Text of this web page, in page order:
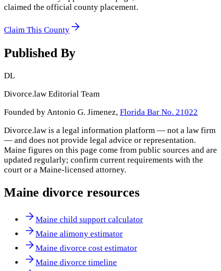
claimed the official county placement.
Claim This County
Published By
DL
Divorce.law Editorial Team
Founded by Antonio G. Jimenez, Florida Bar No. 21022
Divorce.law is a legal information platform — not a law firm
— and does not provide legal advice or representation.
Maine figures on this page come from public sources and are
updated regularly; confirm current requirements with the
court or a Maine-licensed attorney.
Maine divorce resources
Maine child support calculator
Maine alimony estimator
Maine divorce cost estimator
Maine divorce timeline